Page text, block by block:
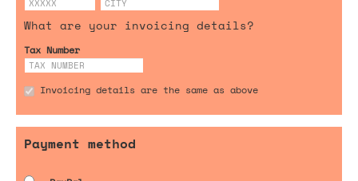
What are your invoicing details?
Tax Number
Invoicing details are the same as above
Payment method